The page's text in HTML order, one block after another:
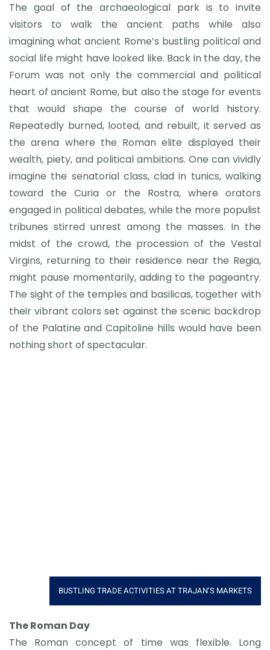
The goal of the archaeological park is to invite
visitors to walk the ancient paths while also
imagining what ancient Rome’s bustling political and
social life might have looked like. Back in the day, the
Forum was not only the commercial and political
heart of ancient Rome, but also the stage for events
that would shape the course of world history.
Repeatedly burned, looted, and rebuilt, it served as
the arena where the Roman elite displayed their
wealth, piety, and political ambitions. One can vividly
imagine the senatorial class, clad in tunics, walking
toward the Curia or the Rostra, where orators
engaged in political debates, while the more populist
tribunes stirred unrest among the masses. In the
midst of the crowd, the procession of the Vestal
Virgins, returning to their residence near the Regia,
might pause momentarily, adding to the pageantry.
The sight of the temples and basilicas, together with
their vibrant colors set against the scenic backdrop
of the Palatine and Capitoline hills would have been
nothing short of spectacular.
BUSTLING TRADE ACTIVITIES AT TRAJAN’S MARKETS
The Roman Day
The Roman concept of time was flexible. Long